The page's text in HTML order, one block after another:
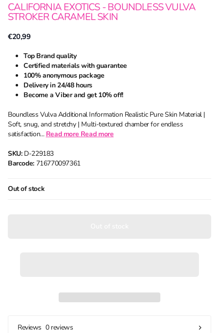
CALIFORNIA EXOTICS - BOUNDLESS VULVA
STROKER CARAMEL SKIN
€20,99
Top Brand quality
Certified materials with guarantee
100% anonymous package
Delivery in 24/48 hours
Become a Viber and get 10% off!
Boundless Vulva Additional Information Realistic Pure Skin Material |
Soft, snug, and stretchy | Multi-textured chamber for endless
satisfaction... Read more Read more
SKU:D-229183
Barcode:716770097361
Out of stock
Reviews 0 reviews